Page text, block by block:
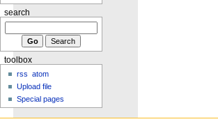
search
toolbox
rss
atom
Upload file
Special pages